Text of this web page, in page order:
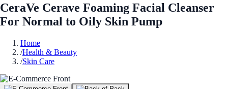
CeraVe Cerave Foaming Facial Cleanser
For Normal to Oily Skin Pump
Home
/Health & Beauty
/Skin Care